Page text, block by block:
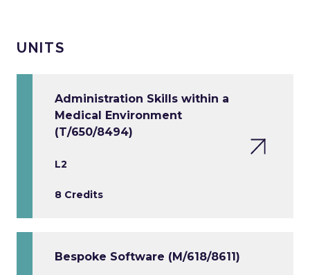
UNITS
Administration Skills within a
Medical Environment
(T/650/8494)
L2
8 Credits
Bespoke Software (M/618/8611)